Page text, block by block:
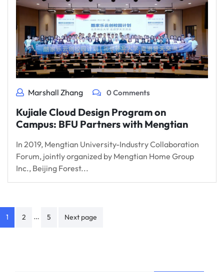
Marshall Zhang 0 Comments
Kujiale Cloud Design Program on
Campus: BFU Partners with Mengtian
In 2019, Mengtian University-Industry Collaboration
Forum, jointly organized by Mengtian Home Group
Inc., Beijing Forest...
Posts
1 2 … 5 Next page